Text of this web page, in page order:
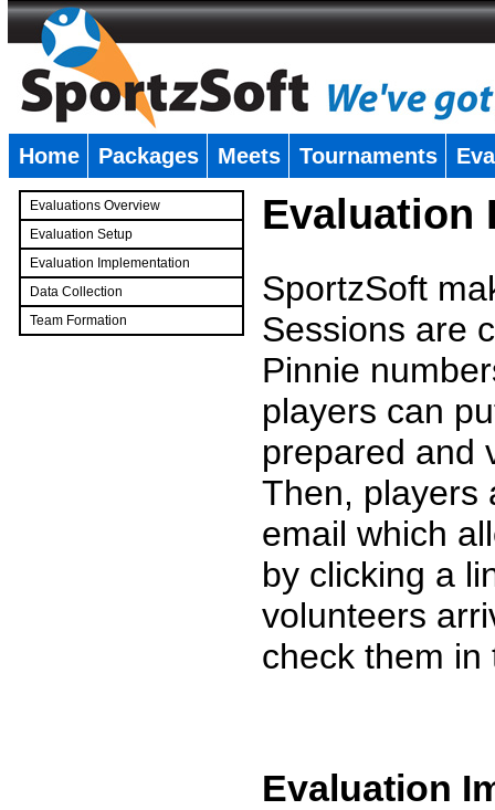
Home Packages Meets Tournaments
Evaluations Overview
Evaluation Setup
Evaluation Implementation
Data Collection
Team Formation
Evaluation
SportzSoft
Sessions are
Pinnie
players can
prepared and
Then, players
email which
by clicking a
volunteers
check them
Evaluation